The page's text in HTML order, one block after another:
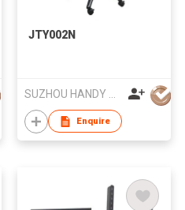
JTY002N
SUZHOU HANDY AUDIO-VISUAL TECHNOLOGY CO LTD
Enquire